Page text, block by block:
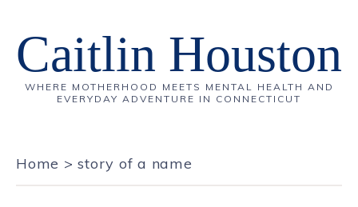
Caitlin Houston
WHERE MOTHERHOOD MEETS MENTAL HEALTH AND
EVERYDAY ADVENTURE IN CONNECTICUT
Home >story of a name